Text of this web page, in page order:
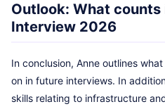
Outlook: What counts
Interview 2026
In conclusion, Anne outlines
on in future interviews. In
skills relating to infrastructure